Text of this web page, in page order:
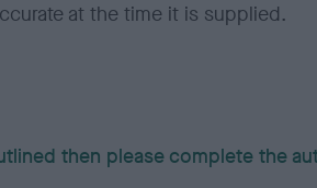
at the time it is supplied.
then please complete the